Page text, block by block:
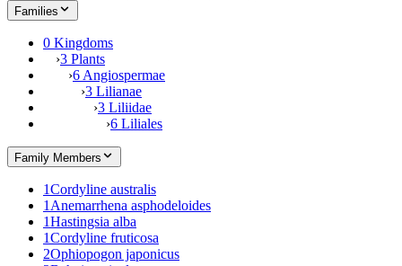
Families
0 Kingdoms
›3 Plants
›6 Angiospermae
›3 Lilianae
›3 Liliidae
›6 Liliales
Family Members
1Cordyline australis
1 Anemarrhena asphodeloides
1Hastingsia alba
1Cordyline fruticosa
2Ophiopogon japonicus